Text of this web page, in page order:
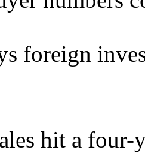
foreign
hit a four-